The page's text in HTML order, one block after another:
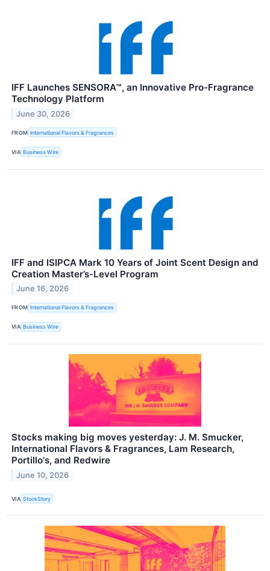
IFF Launches SENSORA™, an Innovative Pro-Fragrance
Technology Platform
June 30, 2026
FROM International Flavors & Fragrances
VIA Business Wire
IFF and ISIPCA Mark 10 Years of Joint Scent Design and
Creation Master’s-Level Program
June 16, 2026
FROM International Flavors & Fragrances
VIA Business Wire
Stocks making big moves yesterday: J. M. Smucker,
International Flavors & Fragrances, Lam Research,
Portillo's, and Redwire
June 10, 2026
VIA StockStory